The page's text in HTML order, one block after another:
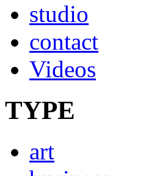
studio
contact
Videos
TYPE
art